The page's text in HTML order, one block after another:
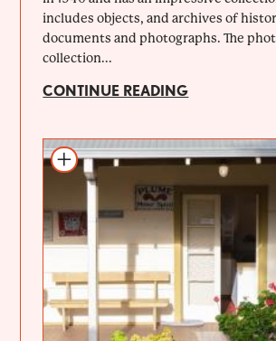
includes objects, and archives of
documents and photographs. The
collection...
CONTINUE READING